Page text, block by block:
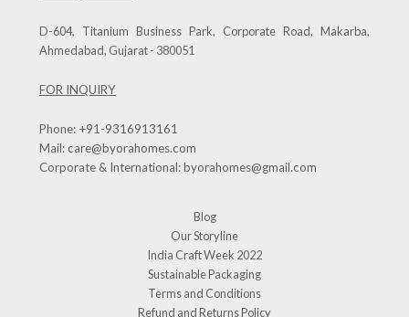
D-604, Titanium Business Park, Corporate Road, Makarba,
Ahmedabad, Gujarat - 380051
FOR INQUIRY
Phone: +91-9316913161
Mail:care@byorahomes.com
Corporate & International:byorahomes@gmail.com
Blog
Our Storyline
India Craft Week 2022
Sustainable Packaging
Terms and Conditions
Refund and Returns Policy